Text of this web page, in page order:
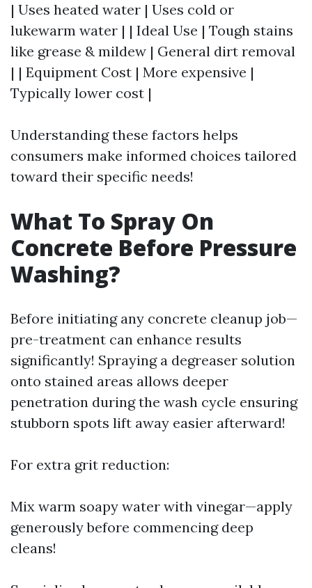
| Uses heated water | Uses cold or
lukewarm water | | Ideal Use | Tough stains
like grease & mildew | General dirt removal
| | Equipment Cost | More expensive |
Typically lower cost |
Understanding these factors helps
consumers make informed choices tailored
toward their specific needs!
What To Spray On
Concrete Before Pressure
Washing?
Before initiating any concrete cleanup job—
pre-treatment can enhance results
significantly! Spraying a degreaser solution
onto stained areas allows deeper
penetration during the wash cycle ensuring
stubborn spots lift away easier afterward!
For extra grit reduction:
Mix warm soapy water with vinegar—apply
generously before commencing deep
cleans!